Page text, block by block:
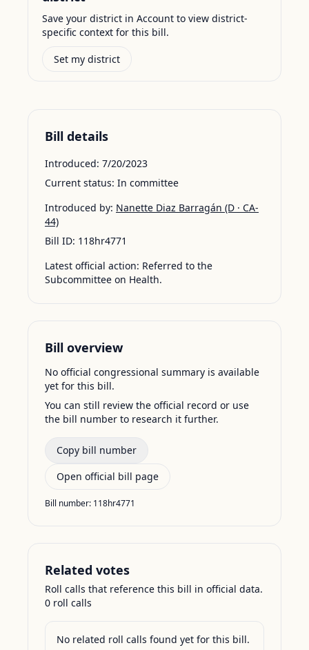
Save your district in Account to view district-
specific context for this bill.
Set my district
Bill details
Introduced: 7/20/2023
Current status: In committee
Introduced by: Nanette Diaz Barragán (D · CA-
44)
Bill ID: 118hr4771
Latest official action: Referred to the
Subcommittee on Health.
Bill overview
No official congressional summary is available
yet for this bill.
You can still review the official record or use
the bill number to research it further.
Copy bill number
Open official bill page
Bill number: 118hr4771
Related votes
Roll calls that reference this bill in official data.
0 roll calls
No related roll calls found yet for this bill.